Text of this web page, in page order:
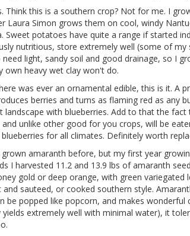
Think this is a southern crop? Not for me. I
Laura Simon grows them on cool, windy
Sweet potatoes have quite a range if started
nutritious, store extremely well (some of
need light, sandy soil and good drainage, so I
own heavy wet clay won't do.
was ever an ornamental edible, this is it. A
berries and turns as flaming red as any
landscape with blueberries. Add to that the
unlike other good for you crops, will be
for all climates. Definitely worth
amaranth before, but my first year
I harvested 11.2 and 13.9 lbs of amaranth
gold or deep orange, with green variegated
sauteed, or cooked southern style.
be popped like popcorn, and makes
yields extremely well with minimal water), it